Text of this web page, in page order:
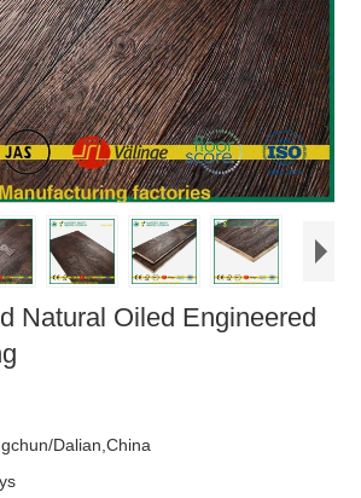
Natural Oiled Engineered
Dalian,China